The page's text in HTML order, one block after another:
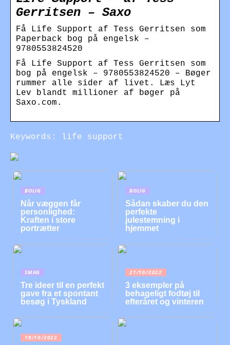
Gerritsen – Saxo
Få Life Support af Tess Gerritsen som
Paperback bog på engelsk –
9780553824520
Få Life Support af Tess Gerritsen som
bog på engelsk – 9780553824520 – Bøger
rummer alle sider af livet. Læs Lyt
Lev blandt millioner af bøger på
Saxo.com.
Keywords: life support
BOLIG
Når væggen får
personlighed:
Kraften i store
portrætter
BOLIG
Sådan skaber du den
perfekte
julestemning i
hjemmet
SMAG
Tre ideer til en perfekt
gave fra et spontant
besøg i Tyskland
21/10/2022
3 eksempler på
behageligt fodtøj til
efteråret og vinteren
19/10/2022